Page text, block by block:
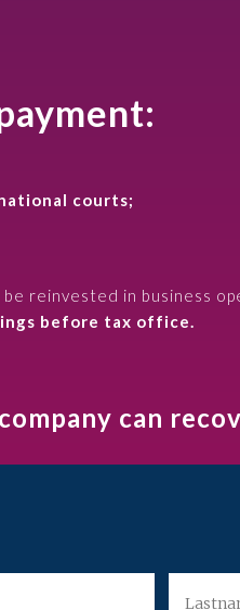
courts;
reinvested in business
before tax office.
can